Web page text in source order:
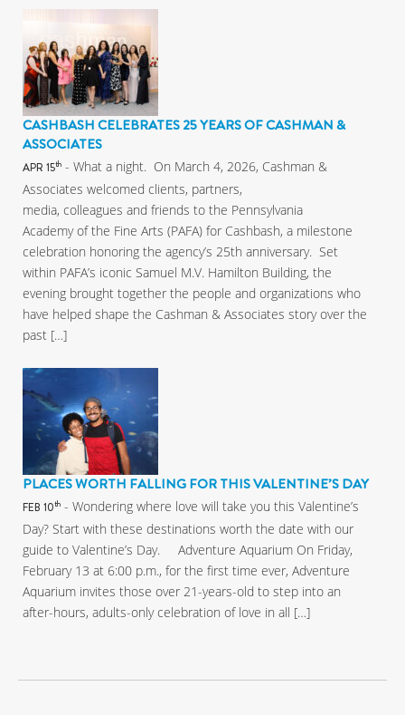
CASHBASH CELEBRATES 25 YEARS OF CASHMAN &
ASSOCIATES
APR 15th - What a night. On March 4, 2026, Cashman &
Associates welcomed clients, partners,
media, colleagues and friends to the Pennsylvania
Academy of the Fine Arts (PAFA) for Cashbash, a milestone
celebration honoring the agency’s 25th anniversary. Set
within PAFA’s iconic Samuel M.V. Hamilton Building, the
evening brought together the people and organizations who
have helped shape the Cashman & Associates story over the
past […]
PLACES WORTH FALLING FOR THIS VALENTINE’S DAY
FEB 10th - Wondering where love will take you this Valentine’s
Day? Start with these destinations worth the date with our
guide to Valentine’s Day. Adventure Aquarium On Friday,
February 13 at 6:00 p.m., for the first time ever, Adventure
Aquarium invites those over 21-years-old to step into an
after-hours, adults-only celebration of love in all […]